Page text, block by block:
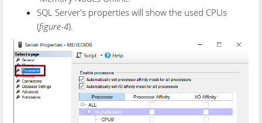
SQL Server's properties will show the used CPUs
(figure-4).